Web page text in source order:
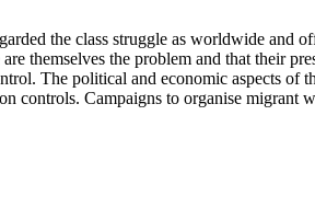
the class struggle as worldwide and
themselves the problem and that their
The political and economic aspects of
Campaigns to organise migrant